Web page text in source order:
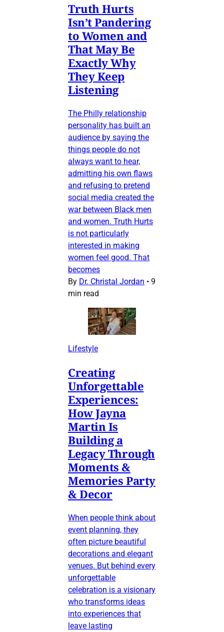
Truth Hurts
Isn’t Pandering
to Women and
That May Be
Exactly Why
They Keep
Listening
The Philly relationship
personality has built an
audience by saying the
things people do not
always want to hear,
admitting his own flaws
and refusing to pretend
social media created the
war between Black men
and women. Truth Hurts
is not particularly
interested in making
women feel good. That
becomes
By Dr. Christal Jordan • 9
min read
Lifestyle
Creating
Unforgettable
Experiences:
How Jayna
Martin Is
Building a
Legacy Through
Moments &
Memories Party
& Decor
When people think about
event planning, they
often picture beautiful
decorations and elegant
venues. But behind every
unforgettable
celebration is a visionary
who transforms ideas
into experiences that
leave lasting